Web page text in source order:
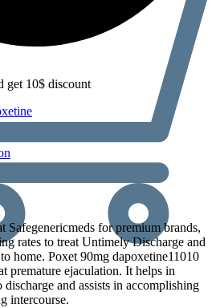
get 10$ discount
Safegenericmeds for premium brands,
rates to treat Untimely Discharge and
home. Poxet 90mg dapoxetine11010
premature ejaculation. It helps in
and assists in accomplishing
intercourse.